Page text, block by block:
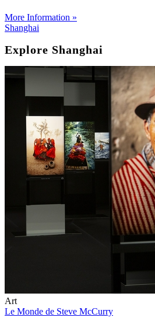
More Information »
Shanghai
Explore Shanghai
Art
Le Monde de Steve McCurry